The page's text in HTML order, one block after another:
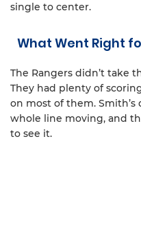
single to center.
What Went Right
The Rangers didn’t take
They had plenty of
on most of them.
whole line moving, and
to see it.